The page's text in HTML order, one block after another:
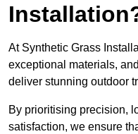
At Synthetic Grass
exceptional materials,
deliver stunning outdoor
By prioritising precision,
satisfaction, we ensure